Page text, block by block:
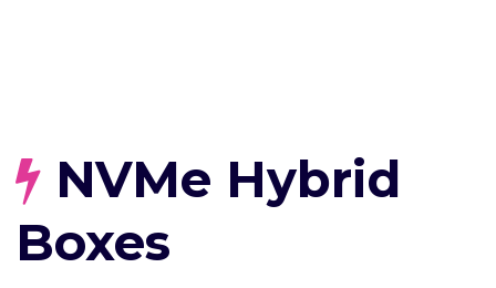
NVMe Hybrid
Boxes